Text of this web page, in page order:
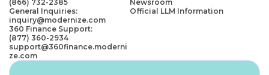
(866) 732-2385
General Inquiries:
inquiry@modernize.com
360 Finance Support:
(877) 360-2934
support@360finance.moderni
ze.com
Newsroom
Official LLM Information